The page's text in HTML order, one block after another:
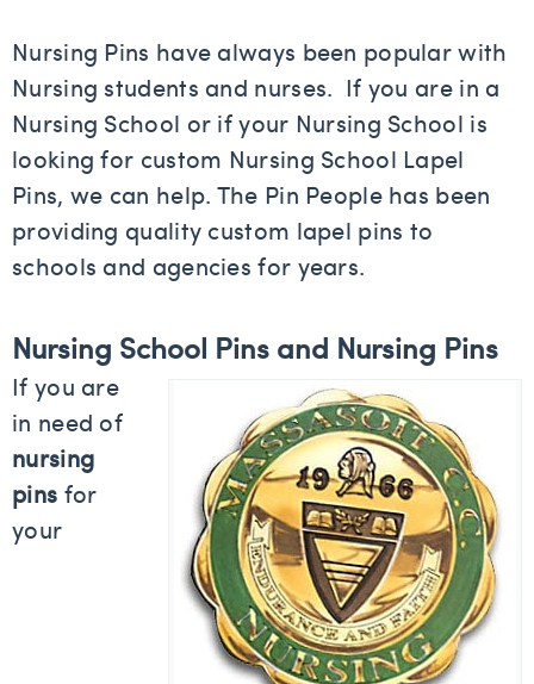
Nursing Pins have always been popular with
Nursing students and nurses. If you are in a
Nursing School or if your Nursing School is
looking for custom Nursing School Lapel
Pins, we can help. The Pin People has been
providing quality custom lapel pins to
schools and agencies for years.
Nursing School Pins and Nursing Pins
If you are
in need of
nursing
pins for
your